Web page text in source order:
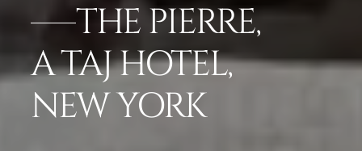
THE PIERRE,
A TAJ HOTEL,
NEW YORK